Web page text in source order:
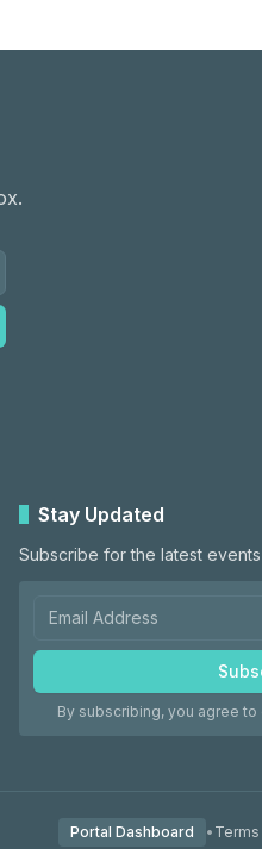
Stay Updated
Subscribe for the latest
By subscribing, you agree to
Portal Dashboard •